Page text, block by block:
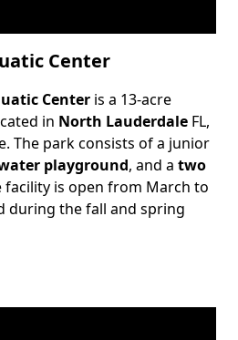
Center
Center is a 13-acre
in North Lauderdale FL,
The park consists of a junior
playground, and a two
facility is open from March to
during the fall and spring